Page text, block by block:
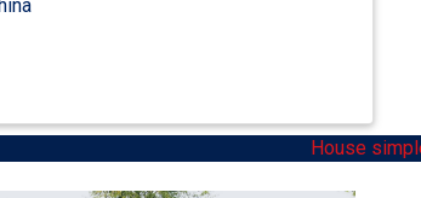
Browse our Courtyard Entry Gates